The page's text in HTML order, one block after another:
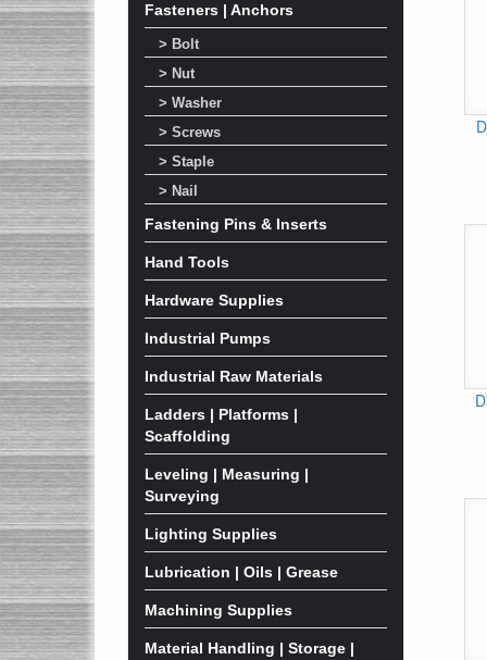
Fasteners | Anchors
> Bolt
> Nut
> Washer
> Screws
> Staple
> Nail
Fastening Pins & Inserts
Hand Tools
Hardware Supplies
Industrial Pumps
Industrial Raw Materials
Ladders | Platforms |
Scaffolding
Leveling | Measuring |
Surveying
Lighting Supplies
Lubrication | Oils | Grease
Machining Supplies
Material Handling | Storage |